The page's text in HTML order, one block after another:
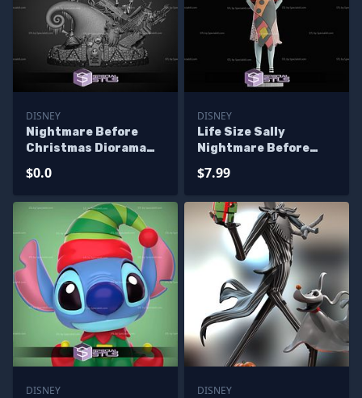
DISNEY
Nightmare Before
Christmas Diorama
$0.0
DISNEY
Life Size Sally
Nightmare Before
$7.99
DISNEY
DISNEY